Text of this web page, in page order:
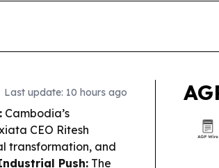
Last update: 10 hours ago
Cambodia’s
CEO Ritesh
transformation, and
Push: The